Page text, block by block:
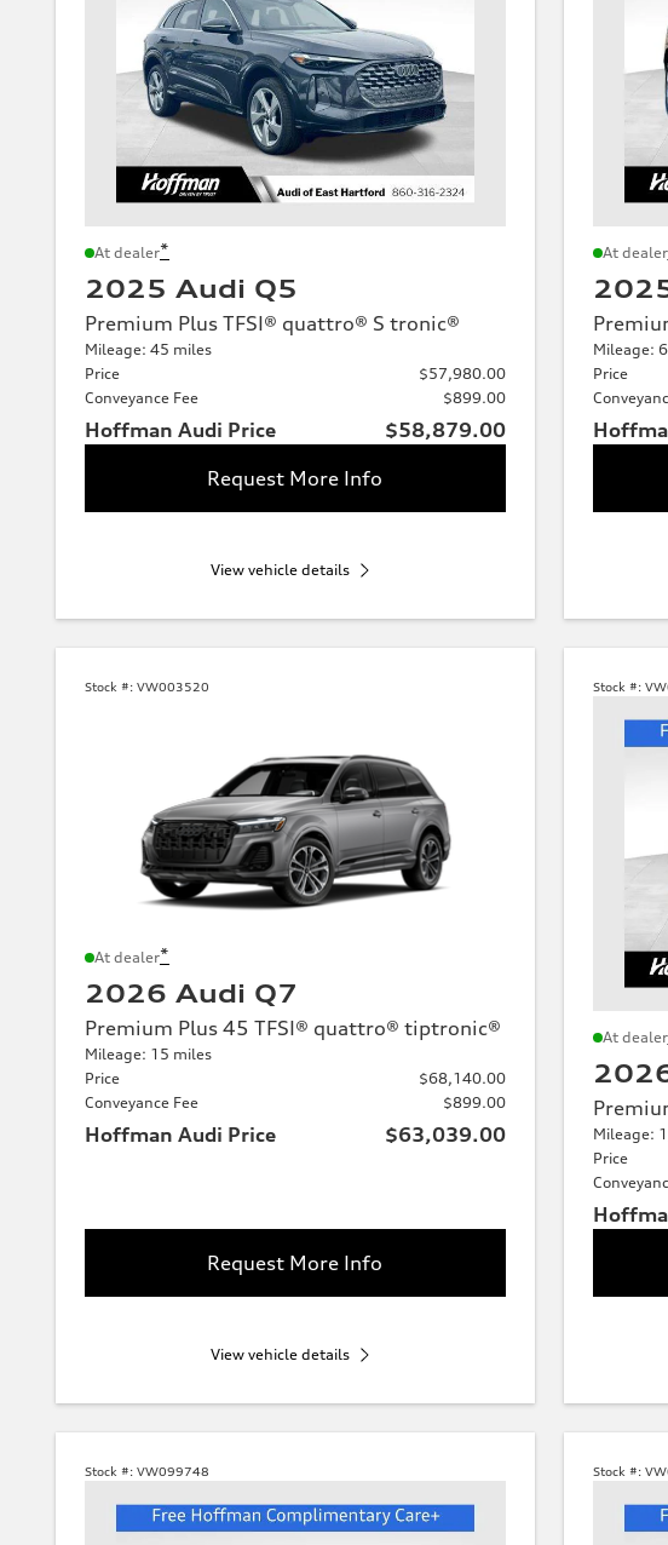
At dealer*
2025 Audi Q5
Premium Plus TFSI® quattro® S tronic®
Mileage: 45 miles
Price
$57,980.00
Conveyance Fee
$899.00
Hoffman Audi Price
$58,879.00
Request More Info
View vehicle details
At dealer
Mileage:
Price
Stock #: VW003520
At dealer*
2026 Audi Q7
Premium Plus 45 TFSI® quattro® tiptronic®
Mileage: 15 miles
Price
$68,140.00
Conveyance Fee
$899.00
Hoffman Audi Price $63,039.00
Request More Info
View vehicle details
Stock #:
At dealer
Mileage:
Price
Stock #: VW099748 Stock #: